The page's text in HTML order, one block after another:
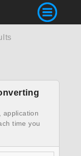
application
time you